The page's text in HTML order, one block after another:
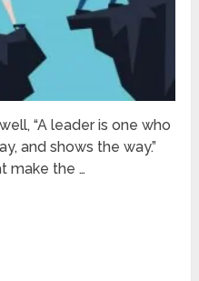
“A leader is one who
and shows the way.”
make the …